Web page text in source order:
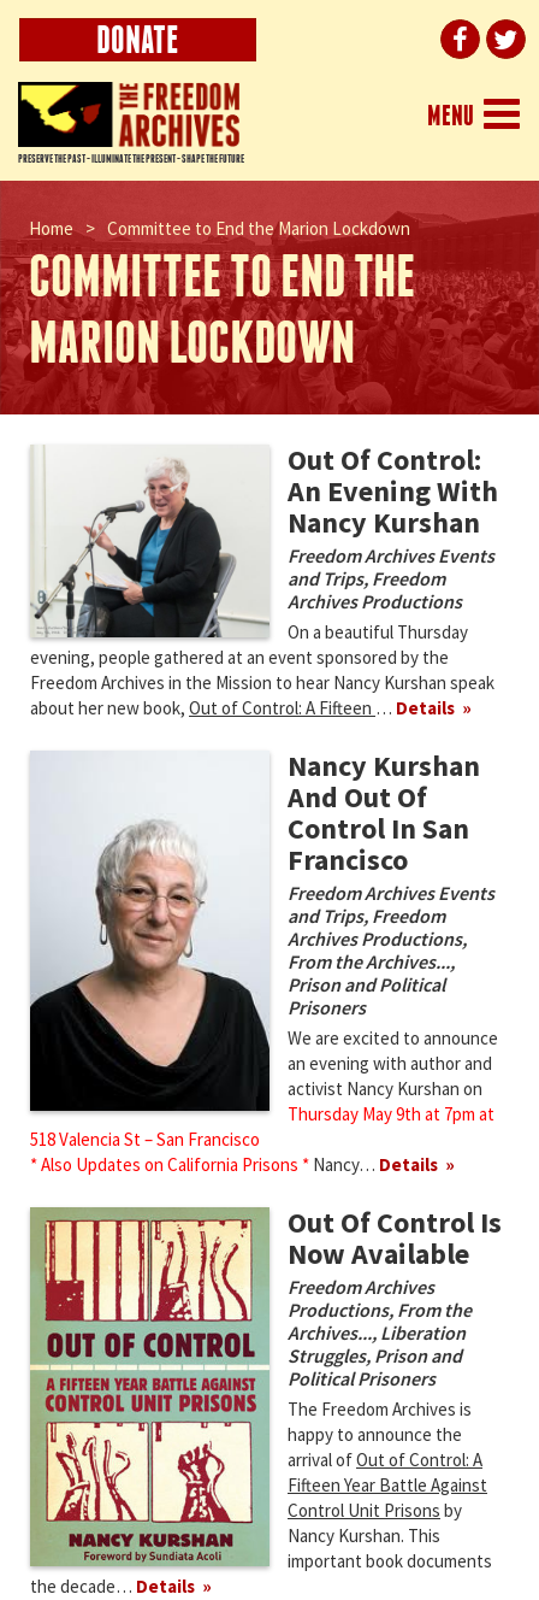
DONATE
MENU
PRESERVE THE PAST - ILLUMINATE THE PRESENT - SHAPE THE FUTURE
Home > Committee to End the Marion Lockdown
COMMITTEE TO END THE
MARION LOCKDOWN
Out Of Control:
An Evening With
Nancy Kurshan
Freedom Archives Events
and Trips, Freedom
Archives Productions
On a beautiful Thursday
evening, people gathered at an event sponsored by the
Freedom Archives in the Mission to hear Nancy Kurshan speak
about her new book, Out of Control: A Fifteen … Details
Nancy Kurshan
And Out Of
Control In San
Francisco
Freedom Archives Events
and Trips, Freedom
Archives Productions,
From the Archives...,
Prison and Political
Prisoners
We are excited to announce
an evening with author and
activist Nancy Kurshan on
Thursday May 9th at 7pm at
518 Valencia St – San Francisco
* Also Updates on California Prisons * Nancy… Details
Out Of Control Is
Now Available
Freedom Archives
Productions, From the
Archives..., Liberation
Struggles, Prison and
Political Prisoners
The Freedom Archives is
happy to announce the
arrival ofOut of Control: A
Fifteen Year Battle Against
Control Unit Prisons by
Nancy Kurshan. This
important book documents
the decade… Details